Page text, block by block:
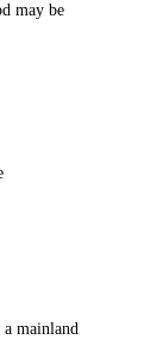
may be
mainland